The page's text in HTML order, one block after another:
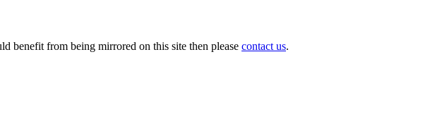
benefit from being mirrored on this site then please contact us.